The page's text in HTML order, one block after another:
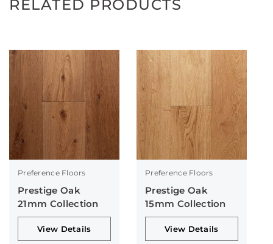
RELATED PRODUCTS
Preference Floors
Prestige Oak
21mm Collection
View Details
Preference Floors
Prestige Oak
15mm Collection
View Details